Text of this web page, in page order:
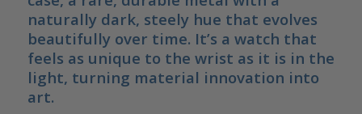
naturally dark, steely hue that evolves
beautifully over time. It’s a watch that
feels as unique to the wrist as it is in the
light, turning material innovation into
art.